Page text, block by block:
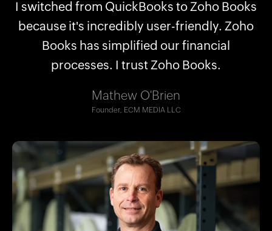
Plans for every kind of business
No frequent price hikes
Excellent support
Seamless migration
I switched from QuickBooks to Zoho Books
because it's incredibly user-friendly. Zoho
Books has simplified our financial
processes. I trust Zoho Books.
Mathew O'Brien
Founder, ECM MEDIA LLC
Zoho Books streamlined what QuickBooks
couldn’t, saving us hours. Now we are able
to manage our financial structure better.
Co-CEO, The Accounting Lab LLC